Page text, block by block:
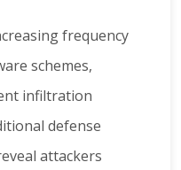
frequency
schemes,
infiltration
defense
attackers